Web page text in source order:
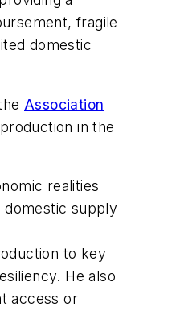
fragile
domestic
Association
in the
realities
domestic supply
to key
He also
access or